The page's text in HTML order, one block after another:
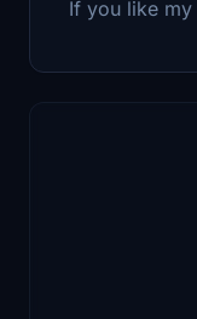
If you like